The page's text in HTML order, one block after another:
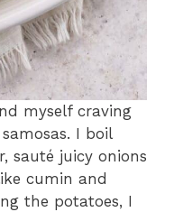
myself craving
I boil
sauté juicy onions
cumin and
the potatoes, I